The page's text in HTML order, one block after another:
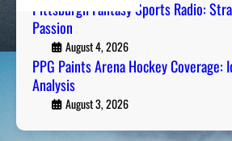
Pittsburgh Fantasy Sports Radio:
Passion
August 4, 2026
PPG Paints Arena Hockey Coverage:
Analysis
August 3, 2026